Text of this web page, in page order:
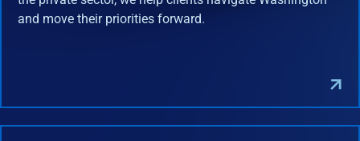
and move their priorities forward.